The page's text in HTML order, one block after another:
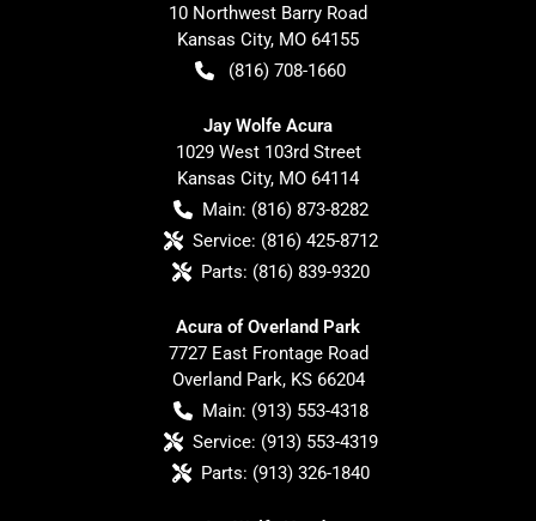
10 Northwest Barry Road
Kansas City, MO 64155
(816) 708-1660
Jay Wolfe Acura
1029 West 103rd Street
Kansas City, MO 64114
Main: (816) 873-8282
Service: (816) 425-8712
Parts: (816) 839-9320
Acura of Overland Park
7727 East Frontage Road
Overland Park, KS 66204
Main: (913) 553-4318
Service: (913) 553-4319
Parts: (913) 326-1840